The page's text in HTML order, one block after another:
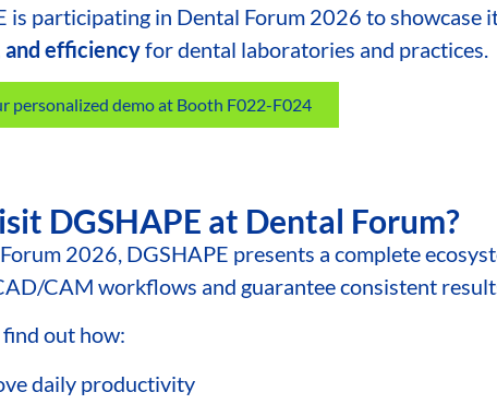
is participating in Dental Forum 2026 to showcase
efficiencyfordental laboratories and practices.
personalized demo at Booth F022-F024
DGSHAPE at Dental Forum?
2026, DGSHAPE presents a complete
CAM workflows and guarantee consistent
out how:
daily productivity